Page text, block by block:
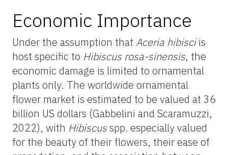
Economic Importance
Under the assumption that Aceria hibisciis
host specific to Hibiscus rosa-sinensis, the
economic damage is limited to ornamental
plants only. The worldwide ornamental
flower market is estimated to be valued at 36
billion US dollars (Gabbelini and Scaramuzzi,
2022), with Hibiscusspp. especially valued
for the beauty of their flowers, their ease of